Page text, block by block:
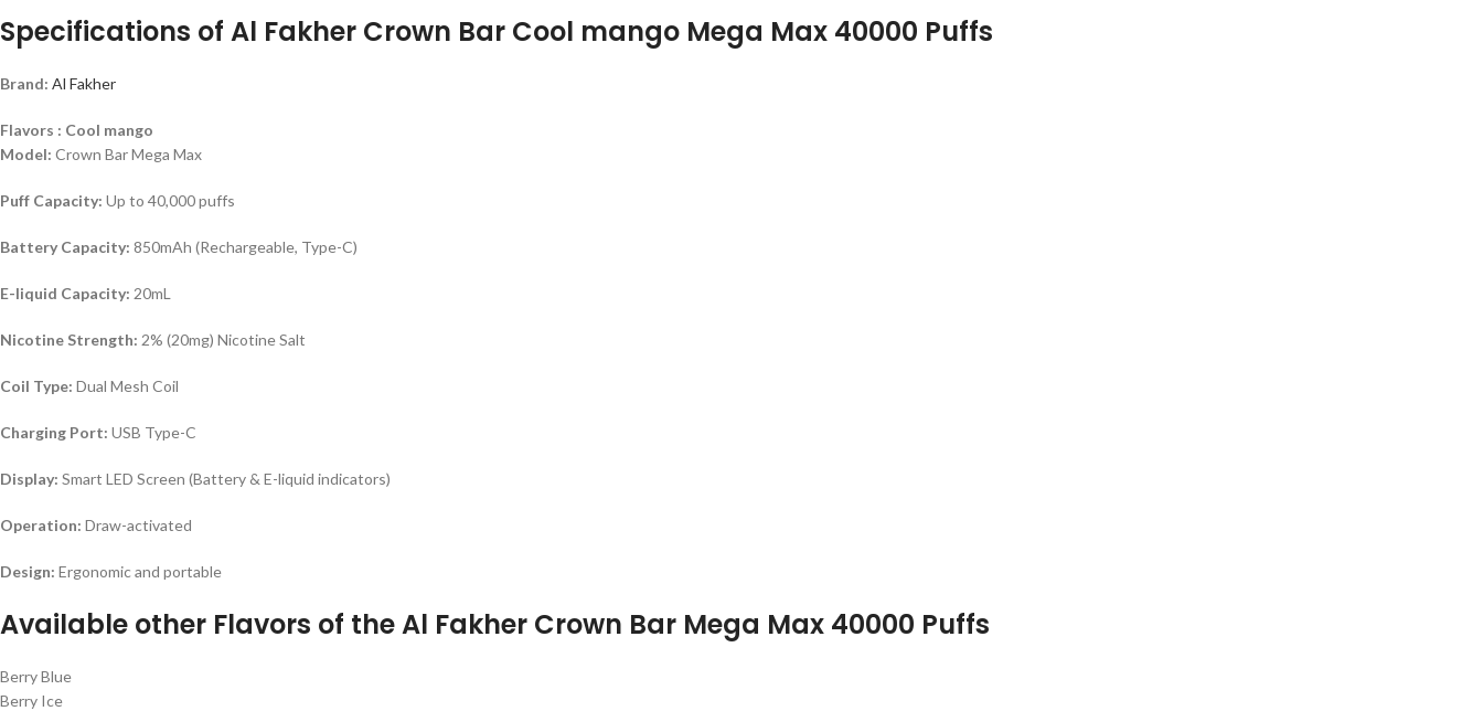
Specifications of Al Fakher Crown Bar Cool mango Mega Max 40000 Puffs
Brand: Al Fakher
Flavors : Cool mango
Model: Crown Bar Mega Max
Puff Capacity: Up to 40,000 puffs
Battery Capacity: 850mAh (Rechargeable, Type-C)
E-liquid Capacity: 20mL
Nicotine Strength: 2% (20mg) Nicotine Salt
Coil Type: Dual Mesh Coil
Charging Port: USB Type-C
Display: Smart LED Screen (Battery & E-liquid indicators)
Operation: Draw-activated
Design: Ergonomic and portable
Available other Flavors of the Al Fakher Crown Bar Mega Max 40000 Puffs
Berry Blue
Berry Ice